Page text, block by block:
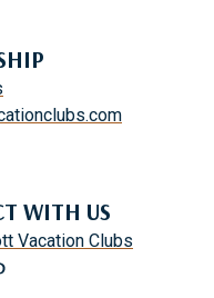
WITH US
Vacation Clubs